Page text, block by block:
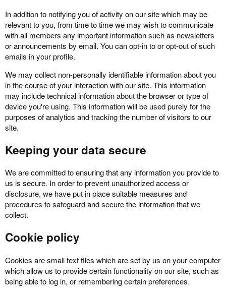
In addition to notifying you of activity on our site which may be
relevant to you, from time to time we may wish to communicate
with all members any important information such as newsletters
or announcements by email. You can opt-in to or opt-out of such
emails in your profile.
We may collect non-personally identifiable information about you
in the course of your interaction with our site. This information
may include technical information about the browser or type of
device you're using. This information will be used purely for the
purposes of analytics and tracking the number of visitors to our
site.
Keeping your data secure
We are committed to ensuring that any information you provide to
us is secure. In order to prevent unauthorized access or
disclosure, we have put in place suitable measures and
procedures to safeguard and secure the information that we
collect.
Cookie policy
Cookies are small text files which are set by us on your computer
which allow us to provide certain functionality on our site, such as
being able to log in, or remembering certain preferences.